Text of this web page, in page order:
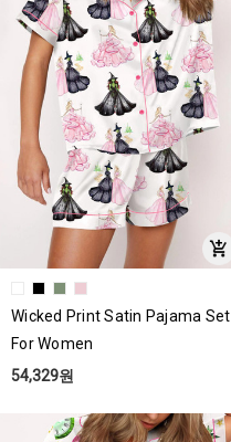
Wicked Print Satin Pajama Set
For Women
54,329원